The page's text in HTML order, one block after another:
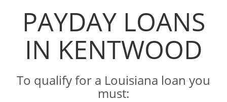
PAYDAY LOANS
IN KENTWOOD
To qualify for a Louisiana loan you
must: